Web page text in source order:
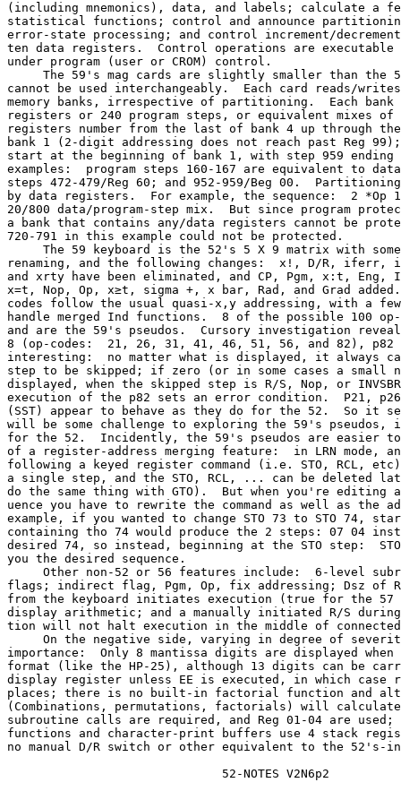
(including mnemonics), data, and labels; calculate a
statistical functions; control and announce
error-state processing; and control increment/
ten data registers.  Control operations are executable
under program (user or CROM) control.
The 59's mag cards are slightly smaller than the
cannot be used interchangeably.  Each card reads/
memory banks, irrespective of partitioning.  Each bank
registers or 240 program steps, or equivalent mixes of
registers number from the last of bank 4 up through
bank 1 (2-digit addressing does not reach past Reg 99);
start at the beginning of bank 1, with step 959 ending
examples:  program steps 160-167 are equivalent to
steps 472-479/Reg 60; and 952-959/Beg 00.
by data registers.  For example, the sequence:  2 *Op
20/800 data/program-step mix.  But since program
a bank that contains any/data registers cannot be
720-791 in this example could not be protected.
The 59 keyboard is the 52's 5 X 9 matrix with
renaming, and the following changes:  x!, D/R,
and xrty have been eliminated, and CP, Pgm, x:t, Eng,
x=t, Nop, Op, x≥t, sigma +, x bar, Rad, and Grad
codes follow the usual quasi-x,y addressing, with a
handle merged Ind functions.  8 of the possible 100 op-
and are the 59's pseudos.  Cursory investigation
8 (op-codes:  21, 26, 31, 41, 46, 51, 56, and 82), p82
interesting:  no matter what is displayed, it always
step to be skipped; if zero (or in some cases a small
displayed, when the skipped step is R/S, Nop, or
execution of the p82 sets an error condition.  P21,
(SST) appear to behave as they do for the 52.  So it
will be some challenge to exploring the 59's pseudos,
for the 52.  Incidently, the 59's pseudos are easier to
of a register-address merging feature:  in LRN mode,
following a keyed register command (i.e. STO, RCL,
a single step, and the STO, RCL, ... can be deleted
do the same thing with GTO).  But when you're editing
uence you have to rewrite the command as well as the
example, if you wanted to change STO 73 to STO 74,
containing tho 74 would produce the 2 steps: 07 04
desired 74, so instead, beginning at the STO step:
you the desired sequence.
Other non-52 or 56 features include:  6-level
flags; indirect flag, Pgm, Op, fix addressing; Dsz of
from the keyboard initiates execution (true for the
display arithmetic; and a manually initiated R/S during
tion will not halt execution in the middle of connected
On the negative side, varying in degree of
importance:  Only 8 mantissa digits are displayed
format (like the HP-25), although 13 digits can be
display register unless EE is executed, in which case
places; there is no built-in factorial function and
(Combinations, permutations, factorials) will
subroutine calls are required, and Reg 01-04 are
functions and character-print buffers use 4 stack
no manual D/R switch or other equivalent to the 52's-
                              52-NOTES V2N6p2